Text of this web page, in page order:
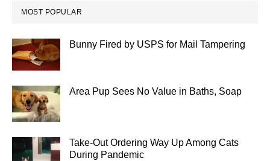
MOST POPULAR
Bunny Fired by USPS for Mail Tampering
Area Pup Sees No Value in Baths, Soap
Take-Out Ordering Way Up Among Cats
During Pandemic